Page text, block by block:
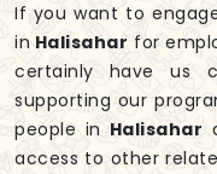
If you want to
in Halisahar for
certainly have us
supporting our
people in Halisahar
access to other